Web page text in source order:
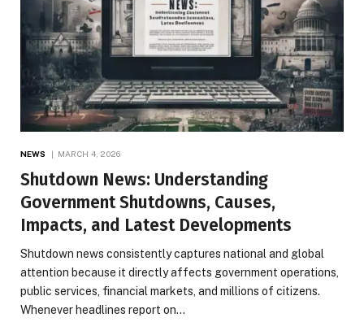
NEWS MARCH 4, 2026
Shutdown News: Understanding
Government Shutdowns, Causes,
Impacts, and Latest Developments
Shutdown news consistently captures national and global
attention because it directly affects government operations,
public services, financial markets, and millions of citizens.
Whenever headlines report on…